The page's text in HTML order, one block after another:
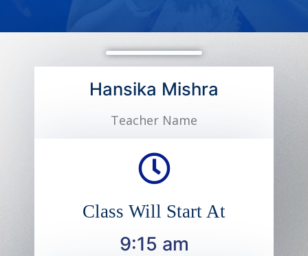
Hansika Mishra
Teacher Name
Class Will Start At
9:15 am